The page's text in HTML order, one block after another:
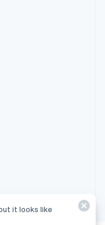
it looks like